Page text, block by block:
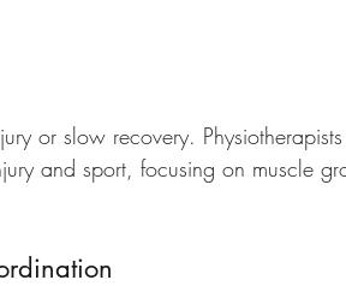
or slow recovery.
and sport, focusing on muscle